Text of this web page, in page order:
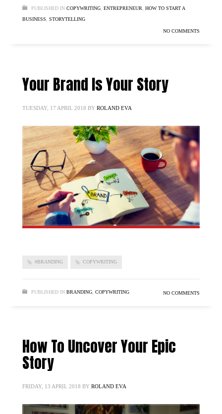
PUBLISHED IN COPYWRITING, ENTREPRENEUR, HOW TO START A
BUSINESS, STORYTELLING
NO COMMENTS
Your Brand Is Your Story
TUESDAY, 17 APRIL 2018 BY ROLAND EVA
#BRANDING COPYWRITING
PUBLISHED IN BRANDING COPYWRITING NO COMMENTS
How To Uncover Your Epic
Story
FRIDAY, 13 APRIL 2018 BY ROLAND EVA